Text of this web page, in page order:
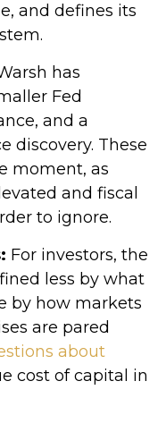
and defines its
has
Fed
and a
discovery. These
moment, as
and fiscal
to ignore.
For investors, the
less by what
by how markets
are pared
about
cost of capital in